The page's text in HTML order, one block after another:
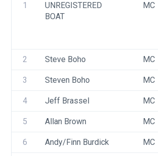
1
UNREGISTERED
BOAT
MC
2 Steve Boho MC
3 Steven Boho MC
4 Jeff Brassel MC
5 Allan Brown MC
6 Andy/Finn Burdick MC